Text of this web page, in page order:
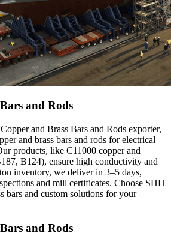
and Rods
and Brass Bars and Rods exporter,
and brass bars and rods for electrical
products, like C11000 copper and
B124), ensure high conductivity and
inventory, we deliver in 3–5 days,
and mill certificates. Choose SHH
bars and custom solutions for your
and Rods